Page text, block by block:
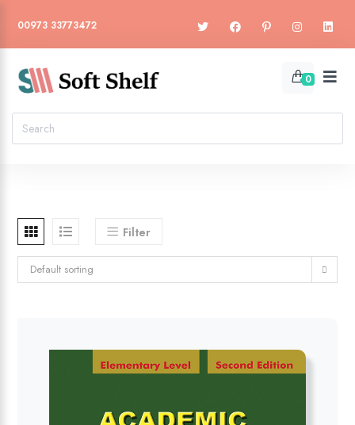
00973 33773472
0
Filter
Default sorting